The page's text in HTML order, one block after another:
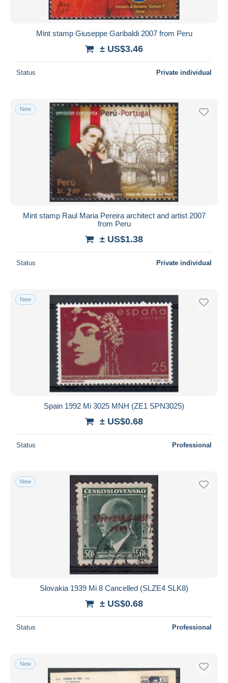
Mint stamp Giuseppe Garibaldi 2007 from Peru
± US$3.46
Status Private individual
New
Mint stamp Raul Maria Pereira architect and artist 2007
from Peru
± US$1.38
Status Private individual
New
Spain 1992 Mi 3025 MNH (ZE1 SPN3025)
± US$0.68
Status Professional
New
Slovakia 1939 Mi 8 Cancelled (SLZE4 SLK8)
± US$0.68
Status Professional
New